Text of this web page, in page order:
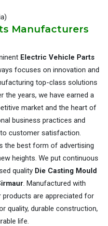
Manufacturers
Electric Vehicle Parts
focuses on innovation and
top-class solutions
the years, we have earned a
market and the heart of
business practices and
customer satisfaction.
the best form of advertising
heights. We put continuous
quality Die Casting Mould
. Manufactured with
products are appreciated for
quality, durable construction,
life.